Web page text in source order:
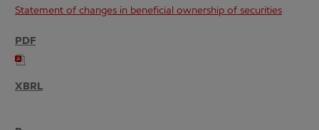
Statement of changes in beneficial ownership of securities